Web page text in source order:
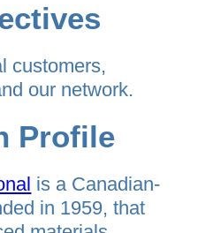
customers,
our network.
Profile
is a Canadian-
in 1959, that